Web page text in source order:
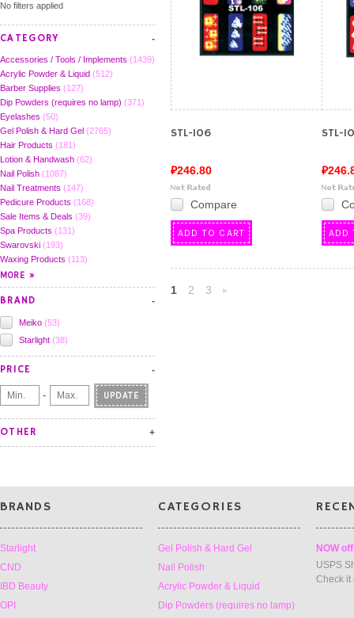
No filters applied
CATEGORY
Accessories / Tools / Implements (1439)
Acrylic Powder & Liquid (512)
Barber Supplies (127)
Dip Powders (requires no lamp) (371)
Eyelashes (50)
Gel Polish & Hard Gel (2765)
Hair Products (181)
Lotion & Handwash (62)
Nail Polish (1087)
Nail Treatments (147)
Pedicure Products (168)
Sale Items & Deals (39)
Spa Products (131)
Swarovski (193)
Waxing Products (113)
BRAND
Meiko (53)
Starlight (38)
PRICE
- UPDATE
OTHER
STL-106
₽246.80
Compare
ADD TO CART
STL-
ADD
1 2
3
BRANDS
Starlight
CND
IBD Beauty
OPI
CATEGORIES
Gel Polish & Hard Gel
Nail Polish
Acrylic Powder & Liquid
Dip Powders (requires no lamp)
NOW
USPS
Check